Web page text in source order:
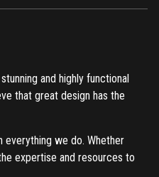
and highly functional
that great design has the
everything we do. Whether
expertise and resources to